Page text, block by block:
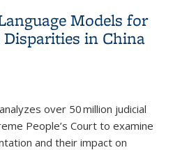
Models for
in China
over 50 million judicial
People’s Court to examine
and their impact on